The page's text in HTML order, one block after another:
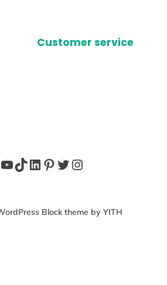
Customer service
YouTube
TikTok
LinkedIn
Pinterest
Twitter
Instagram
Block theme by YITH